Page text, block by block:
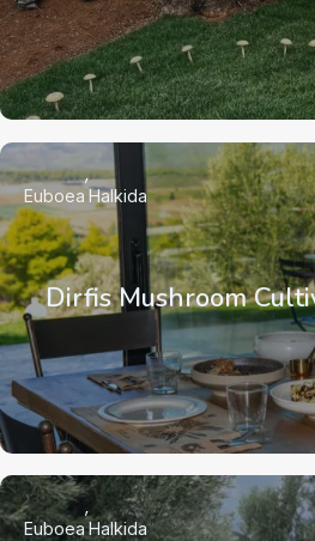
Dirfis Mushroom
Euboea Halkida
Euboea Halkida